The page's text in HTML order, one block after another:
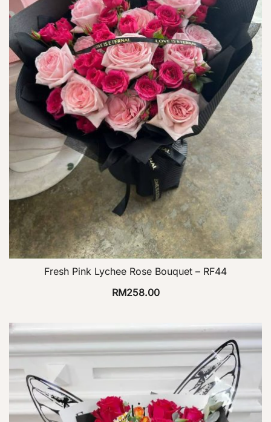
Fresh Pink Lychee Rose Bouquet – RF44
RM258.00